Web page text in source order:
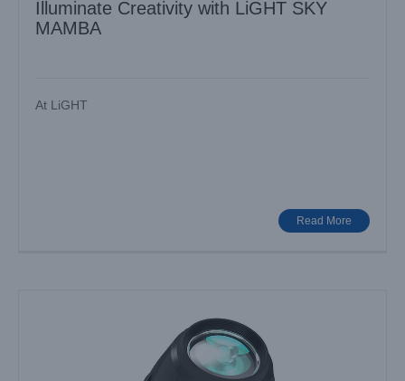
Illuminate Creativity with LiGHT SKY
MAMBA
At LiGHT
Read More
Elevate Your Productions with LiGHT SKY Multifunctional